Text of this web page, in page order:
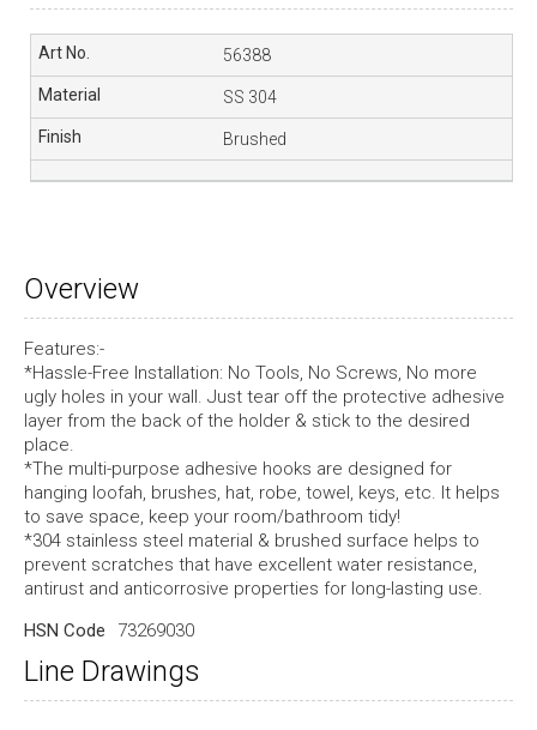
56388
SS 304
Brushed
Overview
Features:-
*Hassle-Free Installation: No Tools, No Screws, No more
ugly holes in your wall. Just tear off the protective adhesive
layer from the back of the holder & stick to the desired
place.
*The multi-purpose adhesive hooks are designed for
hanging loofah, brushes, hat, robe, towel, keys, etc. It helps
to save space, keep your room/bathroom tidy!
*304 stainless steel material & brushed surface helps to
prevent scratches that have excellent water resistance,
antirust and anticorrosive properties for long-lasting use.
HSN Code
73269030
Line Drawings